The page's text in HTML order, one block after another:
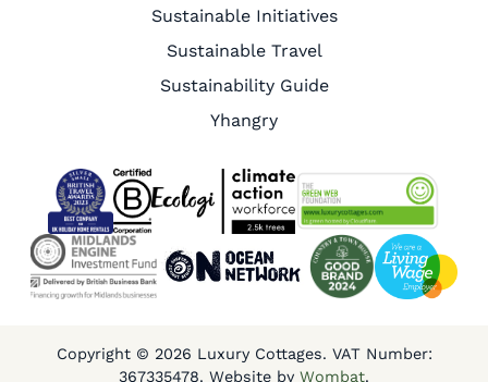
Sustainable Initiatives
Sustainable Travel
Sustainability Guide
Yhangry
Copyright © 2026 Luxury Cottages. VAT Number:
367335478. Website by Wombat.